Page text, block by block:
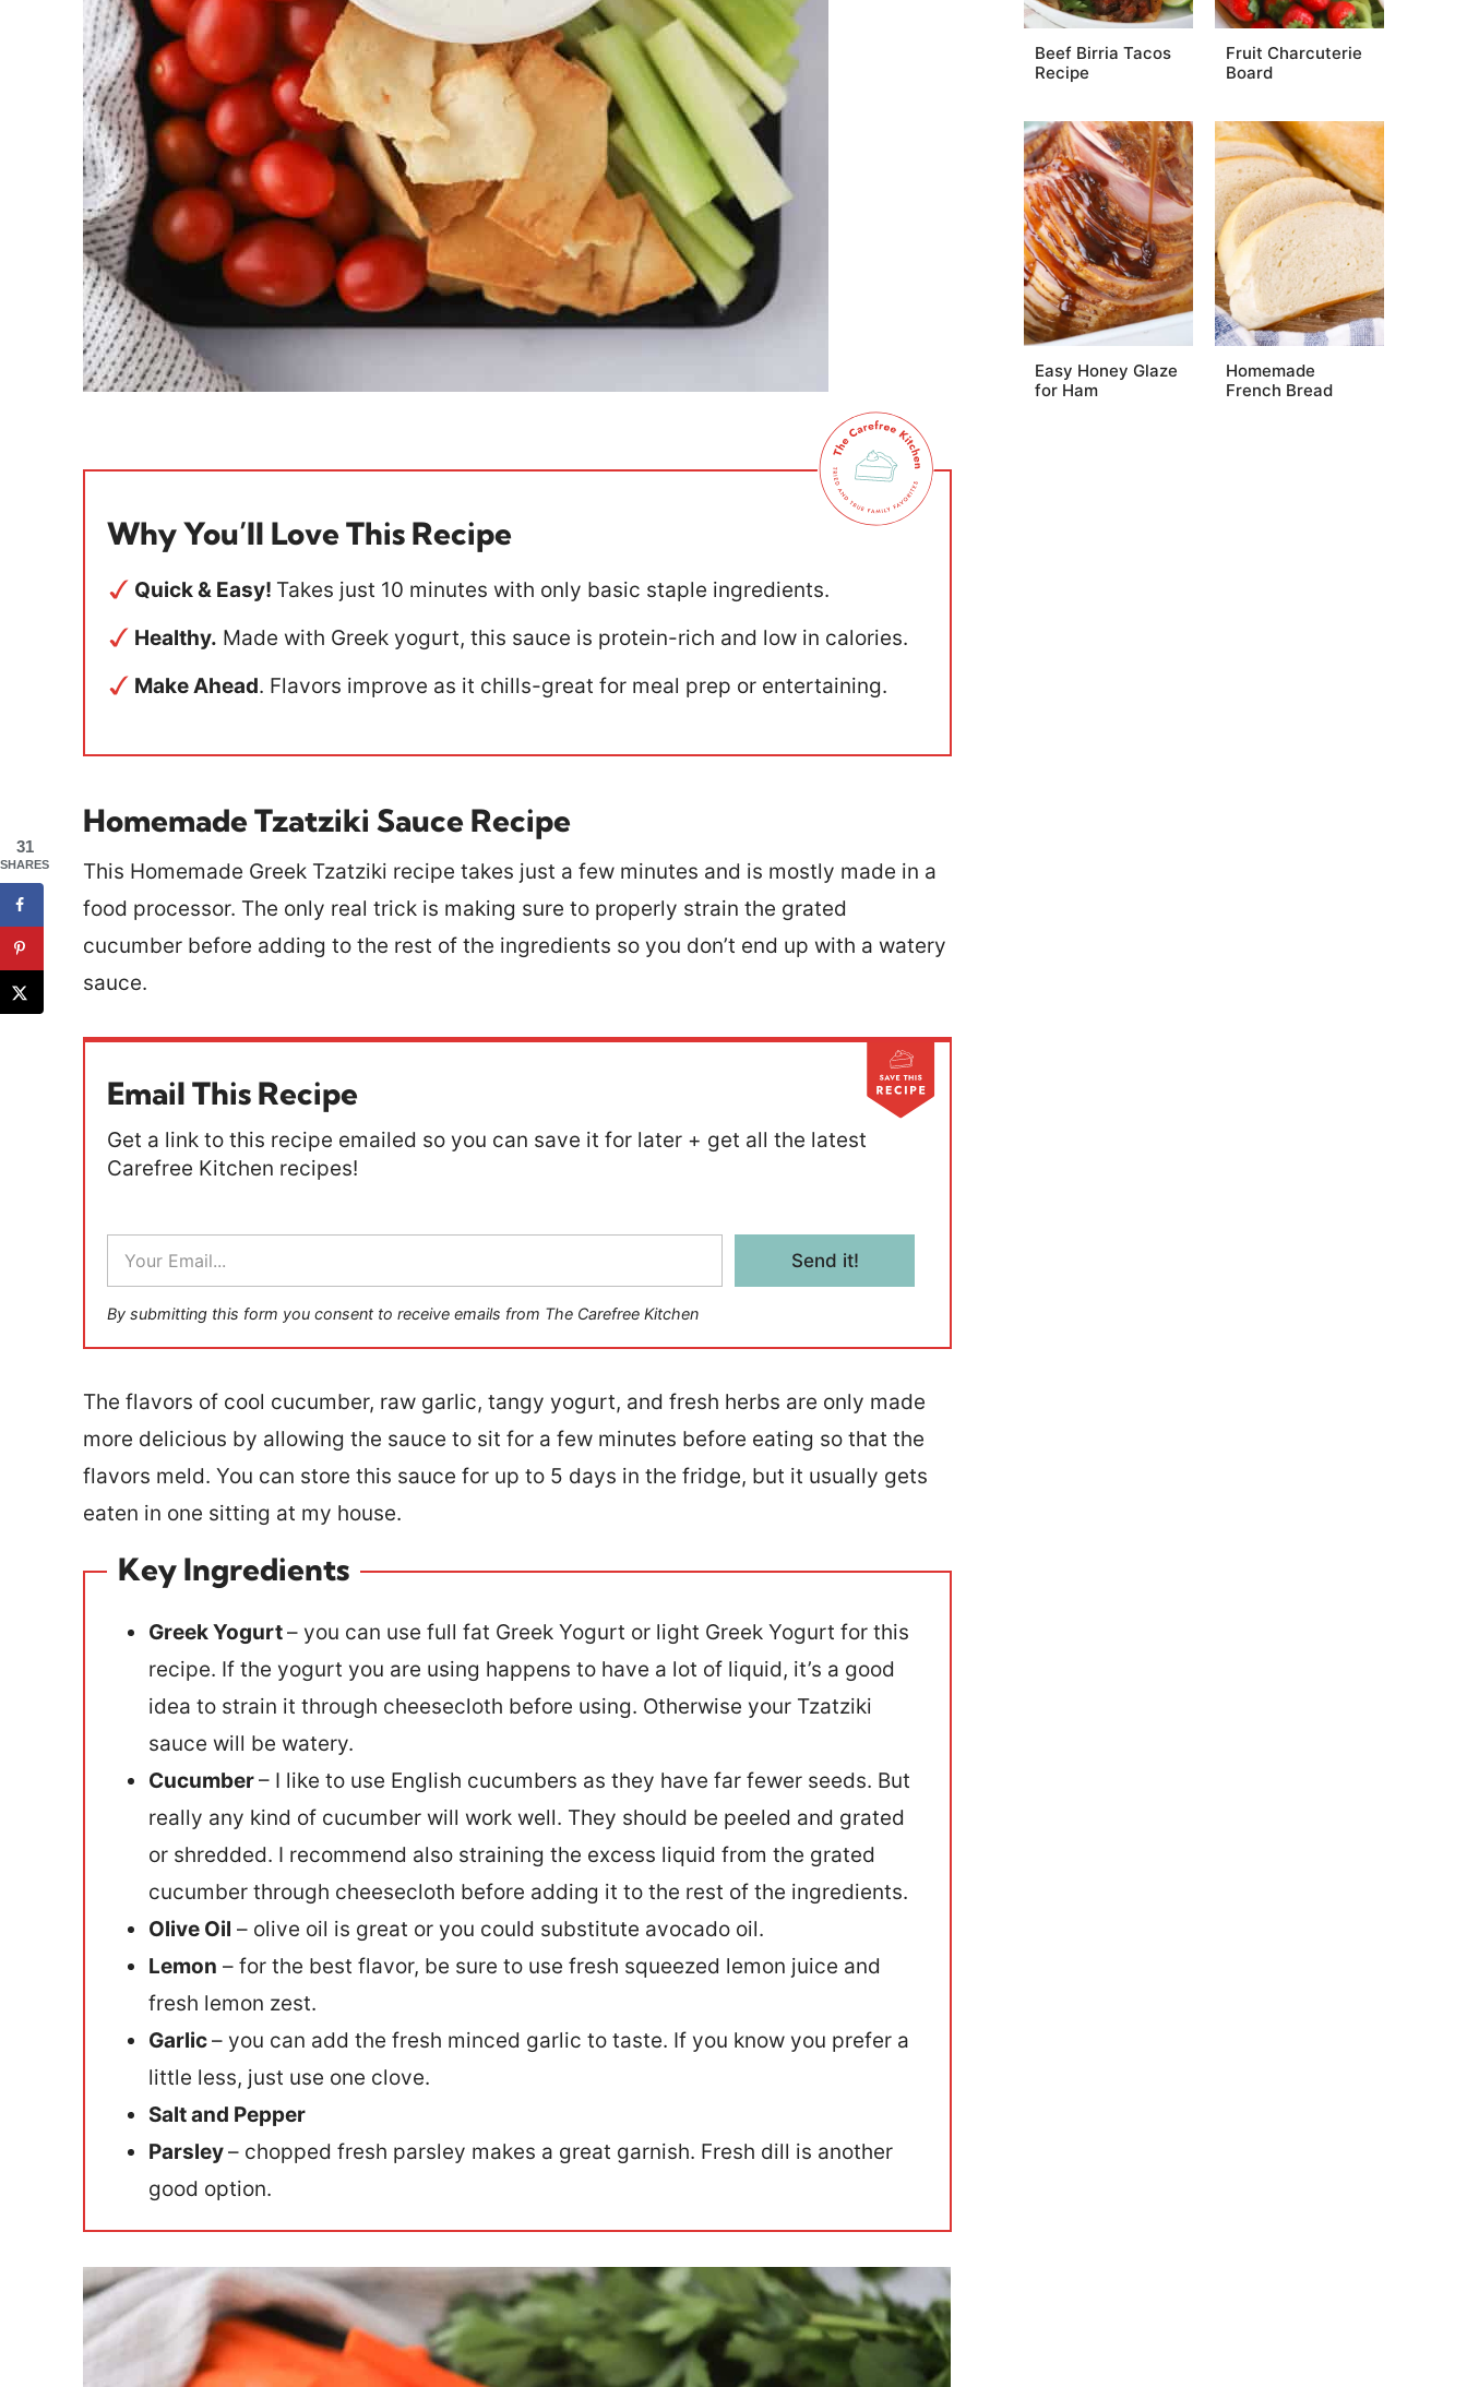
Why You’ll Love This Recipe
Quick & Easy! Takes just 10 minutes with only basic staple ingredients.
Healthy. Made with Greek yogurt, this sauce is protein-rich and low in calories.
Make Ahead. Flavors improve as it chills-great for meal prep or entertaining.
Homemade Tzatziki Sauce Recipe
This Homemade Greek Tzatziki recipe takes just a few minutes and is mostly made in a
food processor. The only real trick is making sure to properly strain the grated
cucumber before adding to the rest of the ingredients so you don’t end up with a watery
sauce.
Email This Recipe
Get a link to this recipe emailed so you can save it for later + get all the latest
Carefree Kitchen recipes!
a
i
l
*
Send it!
By submitting this form you consent to receive emails from The Carefree Kitchen
The flavors of cool cucumber, raw garlic, tangy yogurt, and fresh herbs are only made
more delicious by allowing the sauce to sit for a few minutes before eating so that the
flavors meld. You can store this sauce for up to 5 days in the fridge, but it usually gets
eaten in one sitting at my house.
Key Ingredients
Greek Yogurt– you can use full fat Greek Yogurt or light Greek Yogurt for this
recipe. If the yogurt you are using happens to have a lot of liquid, it’s a good
idea to strain it through cheesecloth before using. Otherwise your Tzatziki
sauce will be watery.
Cucumber– I like to use English cucumbers as they have far fewer seeds. But
really any kind of cucumber will work well. They should be peeled and grated
or shredded. I recommend also straining the excess liquid from the grated
cucumber through cheesecloth before adding it to the rest of the ingredients.
Olive Oil – olive oil is great or you could substitute avocado oil.
Lemon – for the best flavor, be sure to use fresh squeezed lemon juice and
fresh lemon zest.
Garlic– you can add the fresh minced garlic to taste. If you know you prefer a
little less, just use one clove.
Salt and Pepper
Parsley– chopped fresh parsley makes a great garnish. Fresh dill is another
good option.
Beef Birria Tacos
Recipe
Fruit Charcuterie
Board
Easy Honey Glaze
for Ham
Homemade
French Bread
31
SHARES